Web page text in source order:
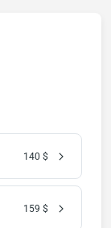
140 $
159 $